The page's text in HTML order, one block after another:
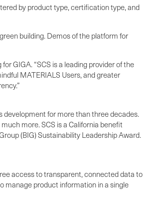
by product type, certification type, and
building. Demos of the platform for
GIGA. “SCS is a leading provider of the
MATERIALS Users, and greater
development for more than three decades.
more. SCS is a California benefit
(BIG) Sustainability Leadership Award.
access to transparent, connected data to
manage product information in a single